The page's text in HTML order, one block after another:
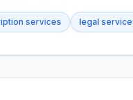
services legal